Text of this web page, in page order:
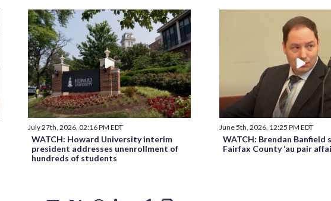
July 27th, 2026, 02:16 PM EDT
WATCH: Howard University interim
president addresses unenrollment of
hundreds of students
June 5th, 2026, 12:25 PM EDT
WATCH: Brendan Banfield
Fairfax County ‘au pair